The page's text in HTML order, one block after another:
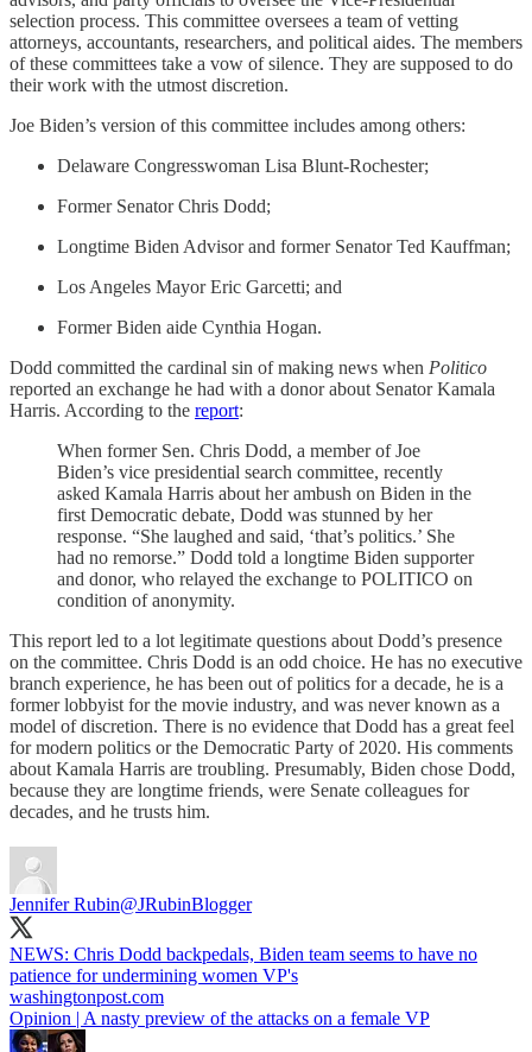
selection process. This committee oversees a team of vetting
attorneys, accountants, researchers, and political aides. The members
of these committees take a vow of silence. They are supposed to do
their work with the utmost discretion.
Joe Biden’s version of this committee includes among others:
Delaware Congresswoman Lisa Blunt-Rochester;
Former Senator Chris Dodd;
Longtime Biden Advisor and former Senator Ted Kauffman;
Los Angeles Mayor Eric Garcetti; and
Former Biden aide Cynthia Hogan.
Dodd committed the cardinal sin of making news when Politico
reported an exchange he had with a donor about Senator Kamala
Harris. According to the report:
When former Sen. Chris Dodd, a member of Joe
Biden’s vice presidential search committee, recently
asked Kamala Harris about her ambush on Biden in the
first Democratic debate, Dodd was stunned by her
response. “She laughed and said, ‘that’s politics.’ She
had no remorse.” Dodd told a longtime Biden supporter
and donor, who relayed the exchange to POLITICO on
condition of anonymity.
This report led to a lot legitimate questions about Dodd’s presence
on the committee. Chris Dodd is an odd choice. He has no executive
branch experience, he has been out of politics for a decade, he is a
former lobbyist for the movie industry, and was never known as a
model of discretion. There is no evidence that Dodd has a great feel
for modern politics or the Democratic Party of 2020. His comments
about Kamala Harris are troubling. Presumably, Biden chose Dodd,
because they are longtime friends, were Senate colleagues for
decades, and he trusts him.
Jennifer Rubin@JRubinBlogger
NEWS: Chris Dodd backpedals, Biden team seems to have no
patience for undermining women VP's
washingtonpost.com
Opinion | A nasty preview of the attacks on a female VP